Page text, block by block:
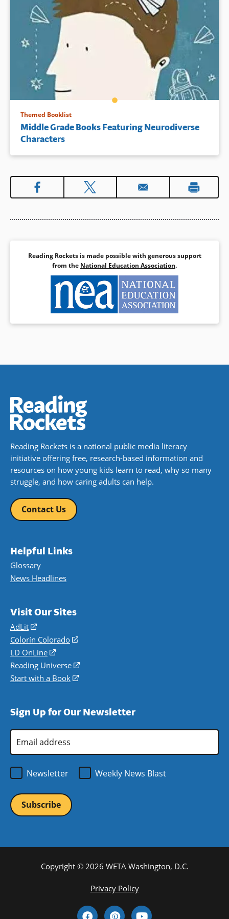
Themed Booklist
Middle Grade Books Featuring Neurodiverse
Characters
Reading Rockets is made possible with generous support
from the National Education Association.
Reading Rockets is a national public media literacy
initiative offering free, research-based information and
resources on how young kids learn to read, why so many
struggle, and how caring adults can help.
Contact Us
Helpful Links
Glossary
News Headlines
Visit Our Sites
AdLit
(opens
in
a
new
window)
Colorín Colorado
(opens
a
new
LD OnLine
(opens
in
a
Reading Universe
(opens
window)
Start with a Book
(opens
new
Sign Up for Our Newsletter
Address
Newsletter
Weekly News Blast
Copyright © 2026 WETA Washington, D.C.
Privacy Policy